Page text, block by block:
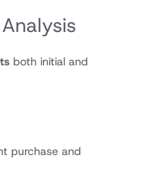
both initial and
purchase and